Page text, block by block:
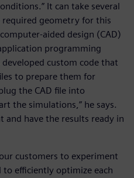
It can take several
geometry for this
aided design (CAD)
programming
developed custom code that
to prepare them for
the CAD file into
the simulations,” he says.
and have the results ready in
customers to experiment
efficiently optimize each